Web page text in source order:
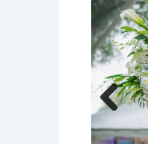
Previous